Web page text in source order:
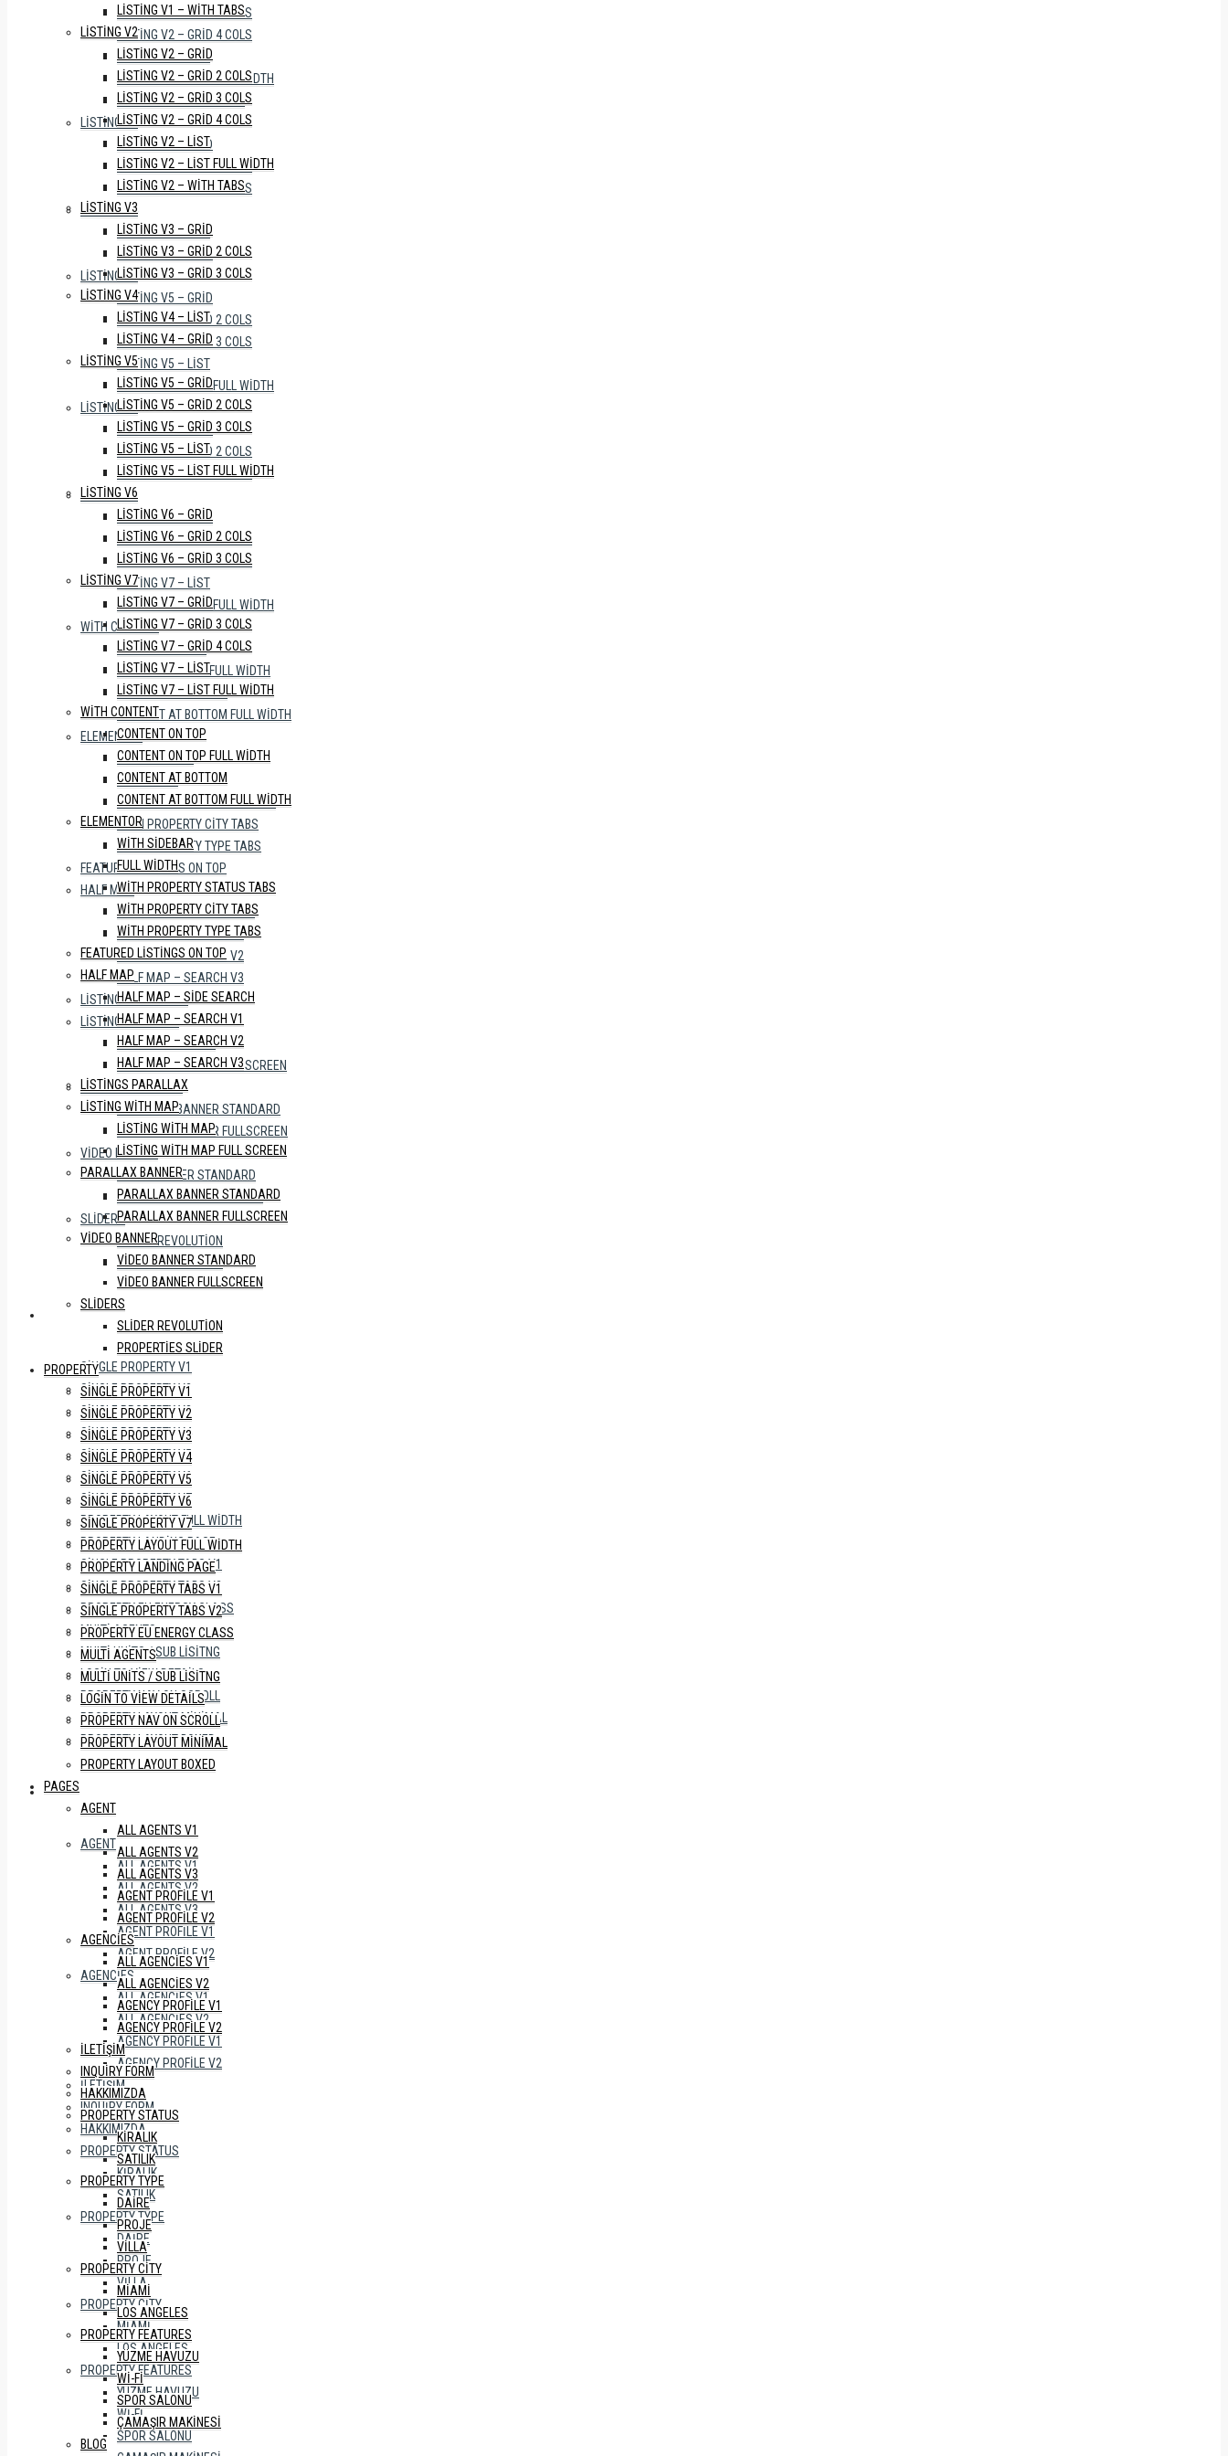
LISTING V2 – GRID 3 COLS
LISTING V2 – GRID 4 COLS
LISTING V2 – LIST
LISTING V2 – LIST FULL WIDTH
LISTING V2 – WITH TABS
LISTING V3
LISTING V3 – GRID
LISTING V3 – GRID 2 COLS
LISTING V3 – GRID 3 COLS
LISTING V4
LISTING V4 – LIST
LISTING V4 – GRID
LISTING V5
LISTING V5 – GRID
LISTING V5 – GRID 2 COLS
LISTING V5 – GRID 3 COLS
LISTING V5 – LIST
LISTING V5 – LIST FULL WIDTH
LISTING V6
LISTING V6 – GRID
LISTING V6 – GRID 2 COLS
LISTING V6 – GRID 3 COLS
LISTING V7
LISTING V7 – GRID
LISTING V7 – GRID 3 COLS
LISTING V7 – GRID 4 COLS
LISTING V7 – LIST
LISTING V7 – LIST FULL WIDTH
WITH CONTENT
CONTENT ON TOP
CONTENT ON TOP FULL WIDTH
CONTENT AT BOTTOM
CONTENT AT BOTTOM FULL WIDTH
ELEMENTOR
WITH SIDEBAR
FULL WIDTH
WITH PROPERTY STATUS TABS
WITH PROPERTY CITY TABS
WITH PROPERTY TYPE TABS
FEATURED LISTINGS ON TOP
HALF MAP
HALF MAP – SIDE SEARCH
HALF MAP – SEARCH V1
HALF MAP – SEARCH V2
HALF MAP – SEARCH V3
LISTINGS PARALLAX
LISTING WITH MAP
LISTING WITH MAP
LISTING WITH MAP FULL SCREEN
PARALLAX BANNER
PARALLAX BANNER STANDARD
PARALLAX BANNER FULLSCREEN
VIDEO BANNER
VIDEO BANNER STANDARD
VIDEO BANNER FULLSCREEN
SLIDERS
SLIDER REVOLUTION
PROPERTIES SLIDER
PROPERTY
SINGLE PROPERTY V1
SINGLE PROPERTY V2
SINGLE PROPERTY V3
SINGLE PROPERTY V4
SINGLE PROPERTY V5
SINGLE PROPERTY V6
SINGLE PROPERTY V7
PROPERTY LAYOUT FULL WIDTH
PROPERTY LANDING PAGE
SINGLE PROPERTY TABS V1
SINGLE PROPERTY TABS V2
PROPERTY EU ENERGY CLASS
MULTI AGENTS
MULTI UNITS / SUB LISITNG
LOGIN TO VIEW DETAILS
PROPERTY NAV ON SCROLL
PROPERTY LAYOUT MINIMAL
PROPERTY LAYOUT BOXED
PAGES
AGENT
ALL AGENTS V1
ALL AGENTS V2
ALL AGENTS V3
AGENT PROFILE V1
AGENT PROFILE V2
AGENCIES
ALL AGENCIES V1
ALL AGENCIES V2
AGENCY PROFILE V1
AGENCY PROFILE V2
İLETIŞIM
INQUIRY FORM
HAKKIMIZDA
PROPERTY STATUS
KIRALIK
SATILIK
PROPERTY TYPE
DAIRE
PROJE
VILLA
PROPERTY CITY
MIAMI
LOS ANGELES
PROPERTY FEATURES
YÜZME HAVUZU
WI-FI
SPOR SALONU
LISTING V1 – WITH TABS
LISTING V2
LISTING V2 – GRID
LISTING V2 – GRID 2 COLS
LISTING V2 – GRID 3 COLS
LISTING V2 – GRID 4 COLS
LISTING V2 – LIST
LISTING V2 – LIST FULL WIDTH
LISTING V2 – WITH TABS
LISTING V3
LISTING V3 – GRID
LISTING V3 – GRID 2 COLS
LISTING V3 – GRID 3 COLS
LISTING V4
LISTING V4 – LIST
LISTING V4 – GRID
LISTING V5
LISTING V5 – GRID
LISTING V5 – GRID 2 COLS
LISTING V5 – GRID 3 COLS
LISTING V5 – LIST
LISTING V5 – LIST FULL WIDTH
LISTING V6
LISTING V6 – GRID
LISTING V6 – GRID 2 COLS
LISTING V6 – GRID 3 COLS
LISTING V7
LISTING V7 – GRID
LISTING V7 – GRID 3 COLS
LISTING V7 – GRID 4 COLS
LISTING V7 – LIST
LISTING V7 – LIST FULL WIDTH
WITH CONTENT
CONTENT ON TOP
CONTENT ON TOP FULL WIDTH
CONTENT AT BOTTOM
CONTENT AT BOTTOM FULL WIDTH
ELEMENTOR
WITH SIDEBAR
FULL WIDTH
WITH PROPERTY STATUS TABS
WITH PROPERTY CITY TABS
WITH PROPERTY TYPE TABS
FEATURED LISTINGS ON TOP
HALF MAP
HALF MAP – SIDE SEARCH
HALF MAP – SEARCH V1
HALF MAP – SEARCH V2
HALF MAP – SEARCH V3
LISTINGS PARALLAX
LISTING WITH MAP
LISTING WITH MAP
LISTING WITH MAP FULL SCREEN
PARALLAX BANNER
PARALLAX BANNER STANDARD
PARALLAX BANNER FULLSCREEN
VIDEO BANNER
VIDEO BANNER STANDARD
VIDEO BANNER FULLSCREEN
SLIDERS
SLIDER REVOLUTION
PROPERTIES SLIDER
PROPERTY
SINGLE PROPERTY V1
SINGLE PROPERTY V2
SINGLE PROPERTY V3
SINGLE PROPERTY V4
SINGLE PROPERTY V5
SINGLE PROPERTY V6
SINGLE PROPERTY V7
PROPERTY LAYOUT FULL WIDTH
PROPERTY LANDING PAGE
SINGLE PROPERTY TABS V1
SINGLE PROPERTY TABS V2
PROPERTY EU ENERGY CLASS
MULTI AGENTS
MULTI UNITS / SUB LISITNG
LOGIN TO VIEW DETAILS
PROPERTY NAV ON SCROLL
PROPERTY LAYOUT MINIMAL
PROPERTY LAYOUT BOXED
PAGES
AGENT
ALL AGENTS V1
ALL AGENTS V2
ALL AGENTS V3
AGENT PROFILE V1
AGENT PROFILE V2
AGENCIES
ALL AGENCIES V1
ALL AGENCIES V2
AGENCY PROFILE V1
AGENCY PROFILE V2
İLETIŞIM
INQUIRY FORM
HAKKIMIZDA
PROPERTY STATUS
KIRALIK
SATILIK
PROPERTY TYPE
DAIRE
PROJE
VILLA
PROPERTY CITY
MIAMI
LOS ANGELES
PROPERTY FEATURES
YÜZME HAVUZU
WI-FI
SPOR SALONU
ÇAMAŞIR MAKINESI
BLOG